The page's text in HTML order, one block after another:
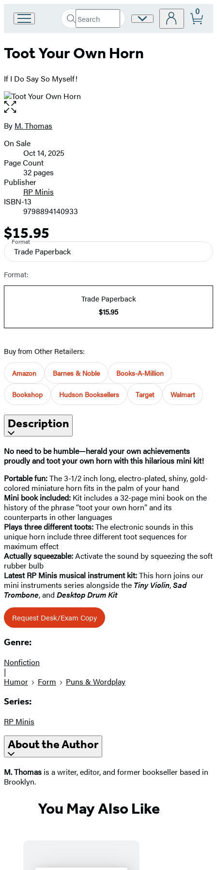
Book
Group
Search
Search
Submit
Site
0
Toot Your Own Horn
If I Do Say So Myself!
Open
the
full-
image
Contributors
By M. Thomas
Formats
and
Prices
On Sale
Oct 14, 2025
Page Count
32 pages
Publisher
RP Minis
ISBN-13
9798894140933
Price
$15.95
Format
Trade Paperback
Format:
Trade Paperback
$15.95
Buy from Other Retailers:
Amazon Barnes & Noble Books-A-Million
Bookshop Hudson Booksellers Target Walmart
Description
No need to be humble—herald your own achievements
proudly and toot your own horn with this hilarious mini kit!
Portable fun:The 3-1/2 inch long, electro-plated, shiny, gold-
colored miniature horn fits in the palm of your hand
Mini book included: Kit includes a 32-page mini book on the
history of the phrase “toot your own horn” and its
counterparts in other languages
Plays three different toots:The electronic sounds in this
unique horn include three different toot sequences for
maximum effect
Actually squeezable:Activate the sound by squeezing the soft
rubber bulb
Latest RP Minis musical instrument kit:This horn joins our
mini instruments series alongside the Tiny Violin,Sad
Trombone, and Desktop Drum Kit
Request Desk/Exam Copy
Genre:
Nonfiction
|
Humor
Form Puns & Wordplay
Series:
RP Minis
About the Author
M. Thomas is a writer, editor, and former bookseller based in
Brooklyn.
You May Also Like